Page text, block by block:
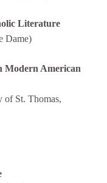
Literature
Dame)
Modern American
of St. Thomas,